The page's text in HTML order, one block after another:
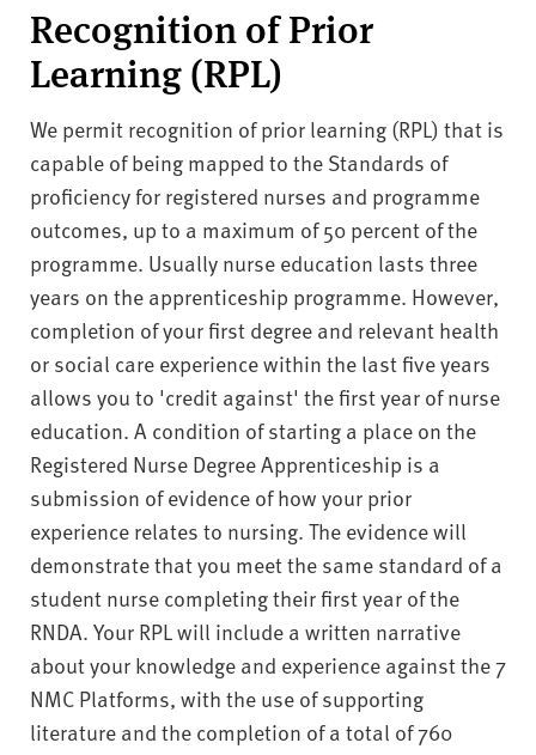
Recognition of Prior
Learning (RPL)
We permit recognition of prior learning (RPL) that is
capable of being mapped to the Standards of
proficiency for registered nurses and programme
outcomes, up to a maximum of 50 percent of the
programme. Usually nurse education lasts three
years on the apprenticeship programme. However,
completion of your first degree and relevant health
or social care experience within the last five years
allows you to 'credit against' the first year of nurse
education. A condition of starting a place on the
Registered Nurse Degree Apprenticeship is a
submission of evidence of how your prior
experience relates to nursing. The evidence will
demonstrate that you meet the same standard of a
student nurse completing their first year of the
RNDA. Your RPL will include a written narrative
about your knowledge and experience against the 7
NMC Platforms, with the use of supporting
literature and the completion of a total of 760